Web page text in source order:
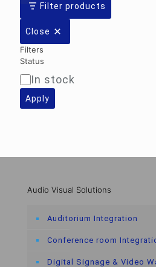
Filter products
Close
Filters
Status
Availability
In stock
Apply
Audio Visual Solutions
Auditorium Integration
Conference room
Digital Signage & Video